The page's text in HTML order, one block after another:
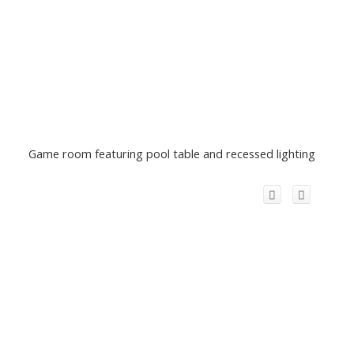
Game room featuring pool table and recessed lighting